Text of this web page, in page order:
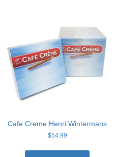
may
be
chosen
the
Cafe Creme Henri Wintermans
$54.99